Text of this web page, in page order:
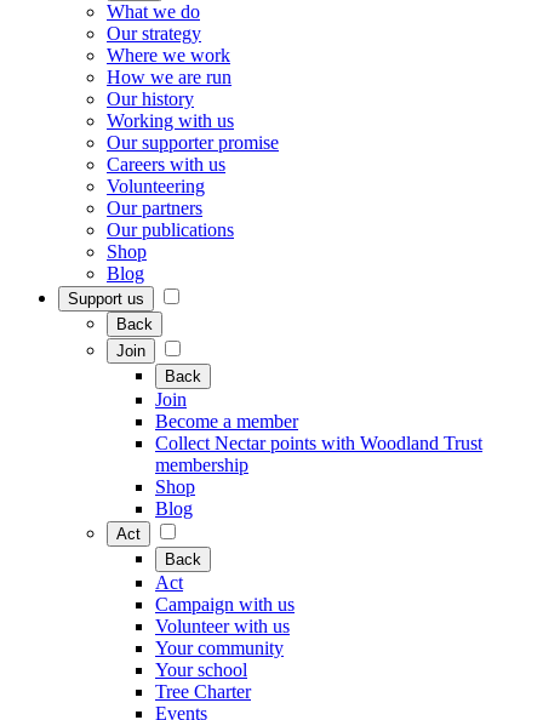
What we do
Our strategy
Where we work
How we are run
Our history
Working with us
Our supporter promise
Careers with us
Volunteering
Our partners
Our publications
Shop
Blog
Support us
Back
Join
Back
Join
Become a member
Collect Nectar points with Woodland Trust
membership
Shop
Blog
Act
Back
Act
Campaign with us
Volunteer with us
Your community
Your school
Tree Charter
Events